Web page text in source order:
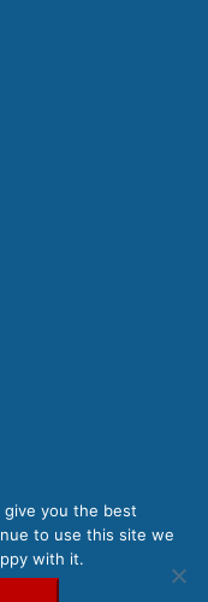
Created by:
you the best
to use this site we
with it.